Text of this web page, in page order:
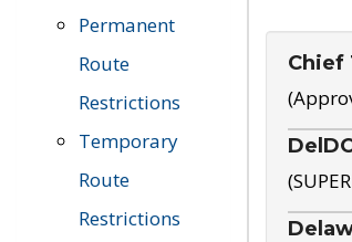
Permanent
Route
Restrictions
Temporary
Route
Restrictions
Chief